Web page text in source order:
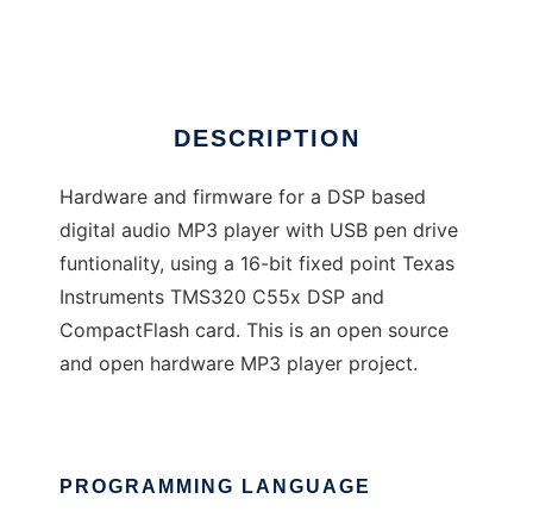
DESCRIPTION
Hardware and firmware for a DSP based
digital audio MP3 player with USB pen drive
funtionality, using a 16-bit fixed point Texas
Instruments TMS320 C55x DSP and
CompactFlash card. This is an open source
and open hardware MP3 player project.
PROGRAMMING LANGUAGE